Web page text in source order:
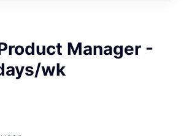
Manager -
wk